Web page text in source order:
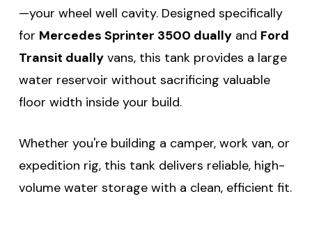
—your wheel well cavity. Designed specifically
for Mercedes Sprinter 3500 dually and Ford
Transit dually vans, this tank provides a large
water reservoir without sacrificing valuable
floor width inside your build.
Whether you're building a camper, work van, or
expedition rig, this tank delivers reliable, high-
volume water storage with a clean, efficient fit.